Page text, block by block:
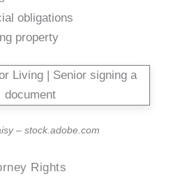
obligations
property
– stock.adobe.com
Rights